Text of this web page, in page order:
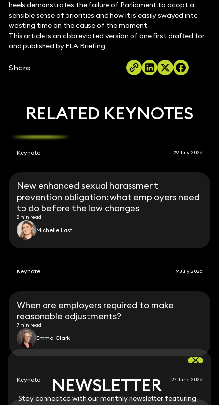
heels demonstrates the failure of Parliament to adopt a
sensible sense of priorities and how it is easily swayed into
wasting time on the cause of the moment.
This article is an abbreviated version of one first drafted for
and published by ELA Briefing.
Share
NEWSLETTER
Stay connected with our monthly newsletter featuring
RELATED KEYNOTES
Keynote 29 July 2026
New enhanced sexual harassment
prevention obligation: what employers need
to do before the law changes
8 min read
Michelle Last
Keynote 9 July 2026
When are employers required to make
reasonable adjustments?
7 min read
Emma Clark
Keynote 22 June 2026
NEWSLETTER
Stay connected with our monthly newsletter featuring